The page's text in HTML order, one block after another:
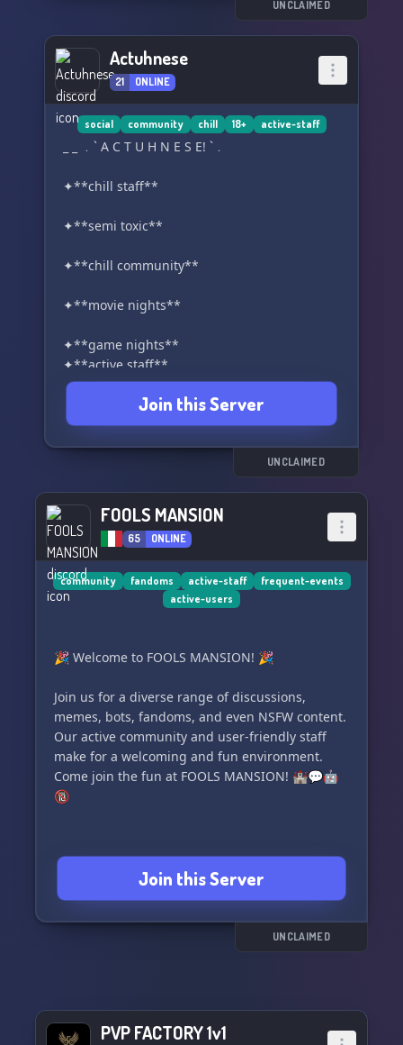
UNCLAIMED
Actuhnese
21 ONLINE
social community chill 18+ active-staff
_ _ ﹒` A C T U H N E S E! `﹒
✦**chill staff**
✦**semi toxic**
✦**chill community**
✦**movie nights**
✦**game nights**
✦**active staff**
✦**18+**
_ _ ＞＜﹒`🎬`Join the server today! %
Join this Server
UNCLAIMED
FOOLS MANSION
65 ONLINE
community fandoms active-staff
frequent-events
active-users
🎉 Welcome to FOOLS MANSION! 🎉
Join us for a diverse range of discussions,
memes, bots, fandoms, and even NSFW content.
Our active community and user-friendly staff
make for a welcoming and fun environment.
Come join the fun at FOOLS MANSION! 🏰💬🤖
🔞
Join this Server
UNCLAIMED
PVP FACTORY 1v1